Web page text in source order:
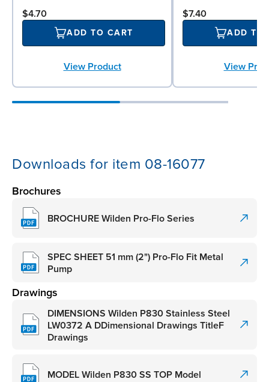
$4.70
ADD TO CART
View Product
$7.40
ADD TO
View
Downloads for item 08-16077
Brochures
BROCHURE Wilden Pro-Flo Series
SPEC SHEET 51 mm (2") Pro-Flo Fit Metal
Pump
Drawings
DIMENSIONS Wilden P830 Stainless Steel
LW0372 A DDimensional Drawings TitleF
Drawings
MODEL Wilden P830 SS TOP Model